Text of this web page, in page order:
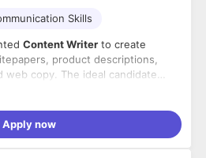
Skills
Content Writer to create
product descriptions,
web copy. The ideal candidate
record of producing high-quality
generation. This role requires
skills, and the ability to use data-
and innovative content for
pages, social media, guides,
Apply now